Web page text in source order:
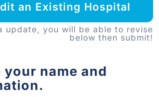
an Existing Hospital
update, you will be able to revise
below then submit!
name and